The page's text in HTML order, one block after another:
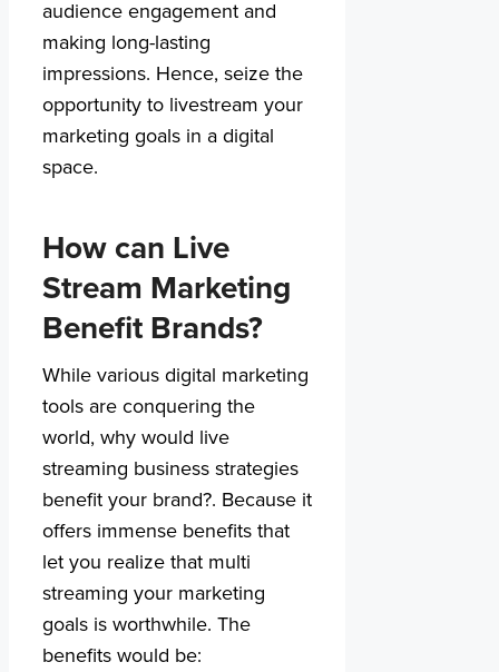
audience engagement and
making long-lasting
impressions. Hence, seize the
opportunity to livestream your
marketing goals in a digital
space.
How can Live
Stream Marketing
Benefit Brands?
While various digital marketing
tools are conquering the
world, why would live
streaming business strategies
benefit your brand?. Because it
offers immense benefits that
let you realize that multi
streaming your marketing
goals is worthwhile. The
benefits would be: